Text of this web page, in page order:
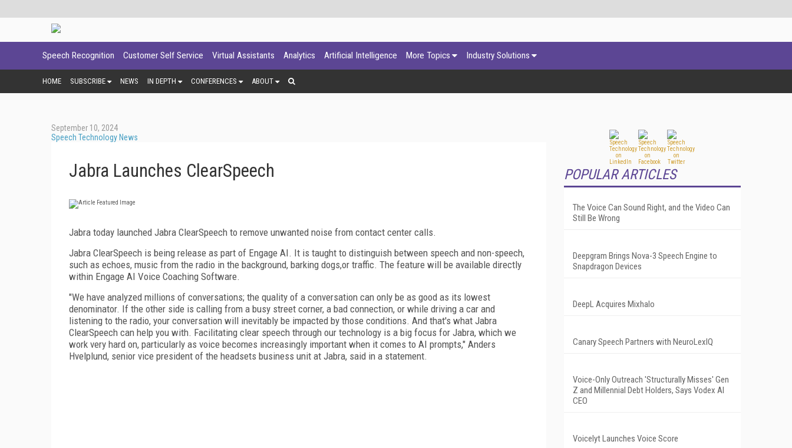
Speech Recognition Customer Self Service Virtual Assistants Analytics Artificial Intelligence More Topics Industry Solutions
HOME SUBSCRIBE NEWS IN DEPTH CONFERENCES ABOUT
September 10, 2024
Speech Technology News
Jabra Launches ClearSpeech
Jabra today launched Jabra ClearSpeech to remove unwanted noise from contact center calls.
Jabra ClearSpeech is being release as part of Engage AI. It is taught to distinguish between speech and non-speech,
such as echoes, music from the radio in the background, barking dogs,or traffic. The feature will be available directly
within Engage AI Voice Coaching Software.
"We have analyzed millions of conversations; the quality of a conversation can only be as good as its lowest
denominator. If the other side is calling from a busy street corner, a bad connection, or while driving a car and
listening to the radio, your conversation will inevitably be impacted by those conditions. And that's what Jabra
ClearSpeech can help you with. Facilitating clear speech through our technology is a big focus for Jabra, which we
work very hard on, particularly as voice becomes increasingly important when it comes to AI prompts," Anders
Hvelplund, senior vice president of the headsets business unit at Jabra, said in a statement.
POPULAR ARTICLES
The Voice Can Sound Right, and the Video Can
Still Be Wrong
Deepgram Brings Nova-3 Speech Engine to
Snapdragon Devices
DeepL Acquires Mixhalo
Canary Speech Partners with NeuroLexIQ
Voice-Only Outreach 'Structurally Misses' Gen
Z and Millennial Debt Holders, Says Vodex AI
CEO
Voicelyt Launches Voice Score